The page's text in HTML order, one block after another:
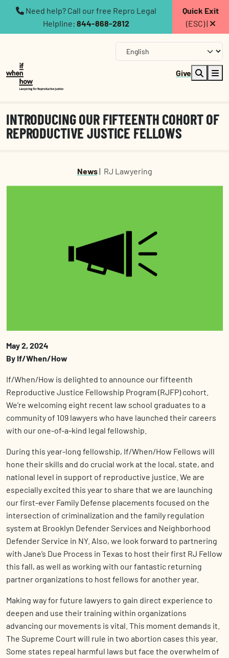
Need help? Call our free Repro Legal
Helpline:844-868-2812
Quick Exit
(ESC) |
Give
INTRODUCING OUR FIFTEENTH COHORT OF
REPRODUCTIVE JUSTICE FELLOWS
News| RJ Lawyering
May 2, 2024
By If/When/How
If/When/How is delighted to announce our fifteenth
Reproductive Justice Fellowship Program (RJFP) cohort.
We’re welcoming eight recent law school graduates to a
community of 109 lawyers who have launched their careers
with our one-of-a-kind legal fellowship.
During this year-long fellowship, If/When/How Fellows will
hone their skills and do crucial work at the local, state, and
national level in support of reproductive justice. We are
especially excited this year to share that we are launching
our first-ever Family Defense placements focused on the
intersection of criminalization and the family regulation
system at Brooklyn Defender Services and Neighborhood
Defender Service in NY. Also, we look forward to partnering
with Jane’s Due Process in Texas to host their first RJ Fellow
this fall, as well as working with our fantastic returning
partner organizations to host fellows for another year.
Making way for future lawyers to gain direct experience to
deepen and use their training within organizations
advancing our movements is vital. This moment demands it.
The Supreme Court will rule in two abortion cases this year.
Some states repeal harmful laws but face the overwhelm of